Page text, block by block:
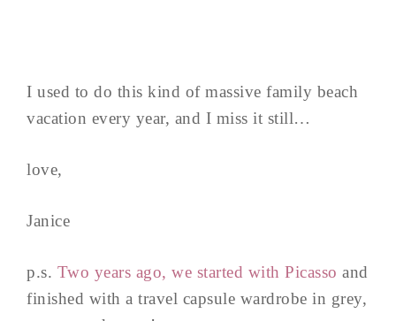
I used to do this kind of massive family beach
vacation every year, and I miss it still…
love,
Janice
p.s. Two years ago, we started with Picasso and
finished with a travel capsule wardrobe in grey,